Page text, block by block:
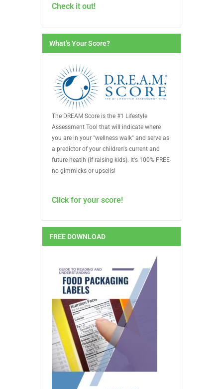
Check it out!
What’s Your Score?
The DREAM Score is the #1 Lifestyle
Assessment Tool that will indicate where
you are in your "wellness walk" and serve as
a predictor of your children's current and
future heatlh (if raising kids). It's 100% FREE-
no gimmicks or upsells!
Click for your score!
FREE DOWNLOAD